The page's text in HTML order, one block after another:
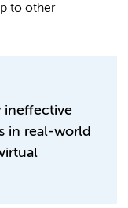
to other
ineffective
in real-world